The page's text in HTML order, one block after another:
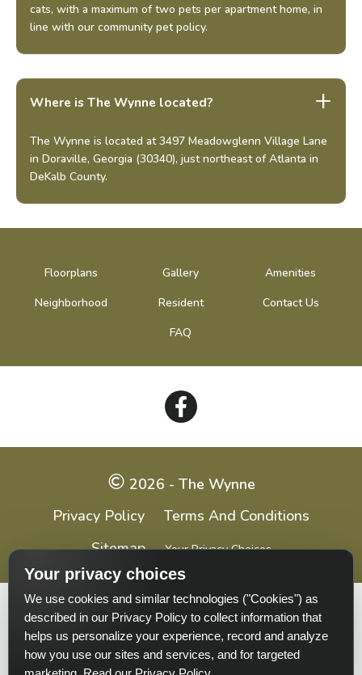
Your privacy choices
We use cookies and similar technologies ("Cookies") as
described in our Privacy Policy to collect information that
helps us personalize your experience, record and analyze
how you use our sites and services, and for targeted
cats, with a maximum of two pets per apartment home, in
line with our community pet policy.
Where is The Wynne located?
The Wynne is located at 3497 Meadowglenn Village Lane
in Doraville, Georgia (30340), just northeast of Atlanta in
DeKalb County.
Floorplans Gallery
Amenities
Neighborhood
Resident
Contact Us
FAQ
Follow
Facebook
2026 - The Wynne
Privacy Policy
Terms And Conditions
Sitemap
Your Privacy Choices
Equal-
housingequal-
housing
Pet-
friendlypet-
friendly
Accessibilityaccessibility